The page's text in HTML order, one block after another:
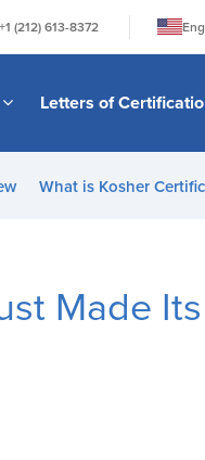
+1 (212) 613-8372
日
हिन्दी
Letters of
What is Kosher
Made